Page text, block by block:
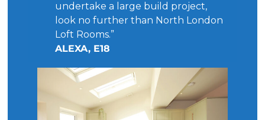
undertake a large build project,
look no further than North London
Loft Rooms.”
ALEXA, E18